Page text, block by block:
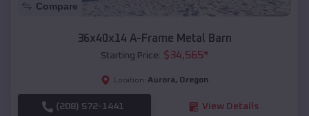
Compare
36x40x14 A-Frame Metal Barn
Starting Price: $34,565*
Location: Aurora, Oregon
(208) 572-1441 View Details